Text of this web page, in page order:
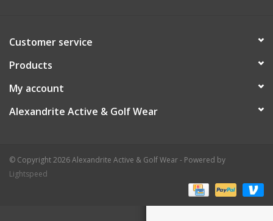
Customer service
Products
My account
Alexandrite Active & Golf Wear
© Copyright 2026 Alexandrite Active & Golf Wear - Powered by
Lightspeed